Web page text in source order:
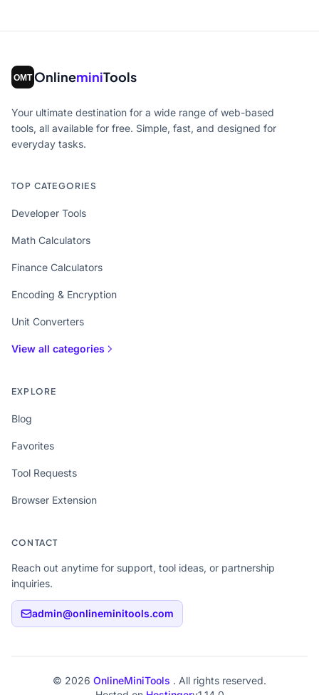
OnlineminiTools
Your ultimate destination for a wide range of web-based
tools, all available for free. Simple, fast, and designed for
everyday tasks.
TOP CATEGORIES
Developer Tools
Math Calculators
Finance Calculators
Encoding & Encryption
Unit Converters
View all categories
EXPLORE
Blog
Favorites
Tool Requests
Browser Extension
CONTACT
Reach out anytime for support, tool ideas, or partnership
inquiries.
admin@onlineminitools.com
© 2026 OnlineMiniTools . All rights reserved.